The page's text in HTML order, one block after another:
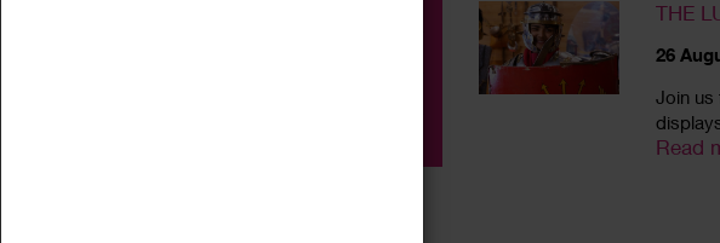
THE
26
Join us
Read